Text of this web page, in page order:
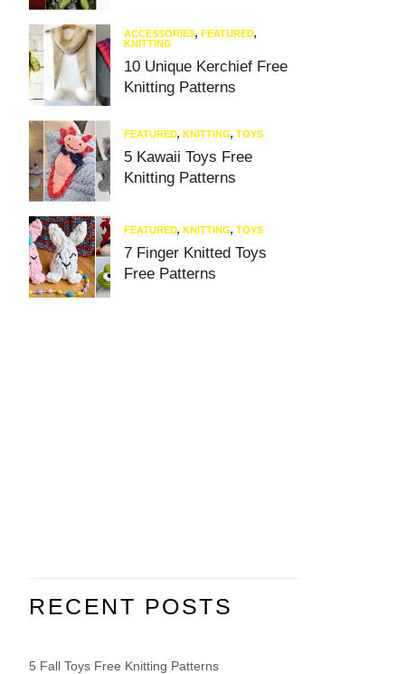
ACCESSORIES, FEATURED,
KNITTING
10 Unique Kerchief Free
Knitting Patterns
FEATURED, KNITTING, TOYS
5 Kawaii Toys Free
Knitting Patterns
FEATURED, KNITTING, TOYS
7 Finger Knitted Toys
Free Patterns
RECENT POSTS
5 Fall Toys Free Knitting Patterns